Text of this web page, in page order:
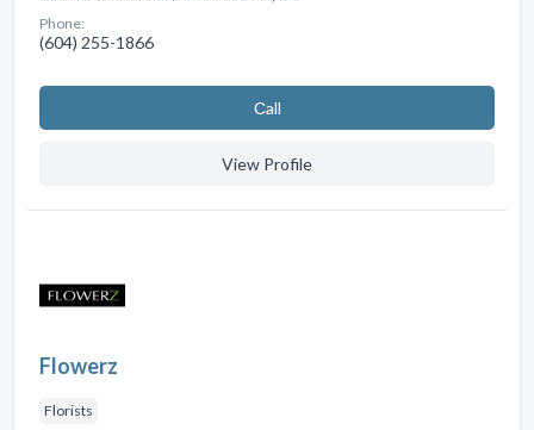
Phone:
(604) 255-1866
Сall
View Profile
Flowerz
Florists